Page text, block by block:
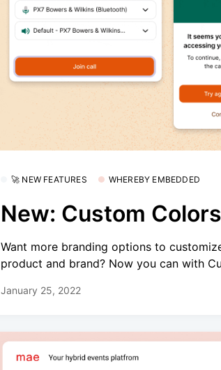
🚀 NEW FEATURES WHEREBY EMBEDDED
New: Custom
Want more branding options to
product and brand? Now you can with
January 25, 2022